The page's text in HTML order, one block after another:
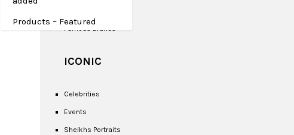
Famous Brands
ICONIC
Celebrities
Events
Sheikhs Portraits
Products – Featured